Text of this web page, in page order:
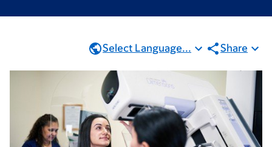
Select Language... Share